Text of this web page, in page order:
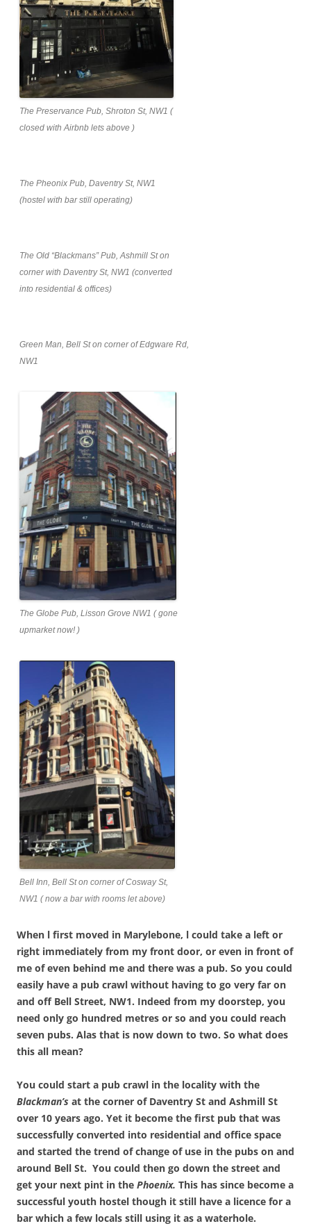
The Preservance Pub, Shroton St, NW1 (
closed with Airbnb lets above )
The Pheonix Pub, Daventry St, NW1
(hostel with bar still operating)
The Old “Blackmans” Pub, Ashmill St on
corner with Daventry St, NW1 (converted
into residential & offices)
Green Man, Bell St on corner of Edgware Rd,
NW1
The Globe Pub, Lisson Grove NW1 ( gone
upmarket now! )
Bell Inn, Bell St on corner of Cosway St,
NW1 ( now a bar with rooms let above)
When l first moved in Marylebone, l could take a left or
right immediately from my front door, or even in front of
me of even behind me and there was a pub. So you could
easily have a pub crawl without having to go very far on
and off Bell Street, NW1. Indeed from my doorstep, you
need only go hundred metres or so and you could reach
seven pubs. Alas that is now down to two. So what does
this all mean?
You could start a pub crawl in the locality with the
Blackman’s at the corner of Daventry St and Ashmill St
over 10 years ago. Yet it become the first pub that was
successfully converted into residential and office space
and started the trend of change of use in the pubs on and
around Bell St. You could then go down the street and
get your next pint in the Phoenix. This has since become a
successful youth hostel though it still have a licence for a
bar which a few locals still using it as a waterhole.